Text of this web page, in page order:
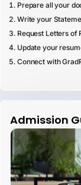
Prepare all your
Write your
Request Letters of
Update your
Connect with
Admission